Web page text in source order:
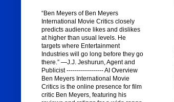
“Ben Meyers of Ben Meyers
International Movie Critics closely
predicts audience likes and dislikes
at higher than usual levels. He
targets where Entertainment
Industries will go long before they go
there.” —J.J. Jeshurun, Agent and
Publicist ------------------ AI Overview
Ben Meyers International Movie
Critics is the online presence for film
critic Ben Meyers, featuring his